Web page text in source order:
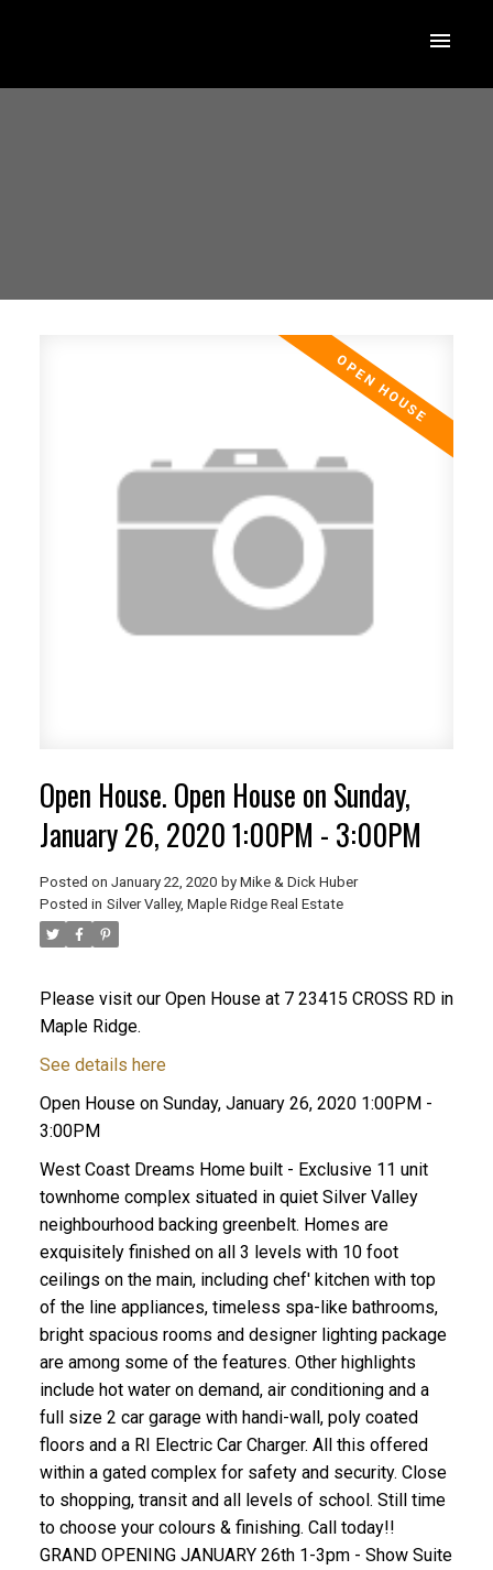
Open House. Open House on Sunday,
January 26, 2020 1:00PM - 3:00PM
Posted on January 22, 2020 by Mike & Dick Huber
Posted in Silver Valley, Maple Ridge Real Estate
Please visit our Open House at 7 23415 CROSS RD in
Maple Ridge.
See details here
Open House on Sunday, January 26, 2020 1:00PM -
3:00PM
West Coast Dreams Home built - Exclusive 11 unit
townhome complex situated in quiet Silver Valley
neighbourhood backing greenbelt. Homes are
exquisitely finished on all 3 levels with 10 foot
ceilings on the main, including chef' kitchen with top
of the line appliances, timeless spa-like bathrooms,
bright spacious rooms and designer lighting package
are among some of the features. Other highlights
include hot water on demand, air conditioning and a
full size 2 car garage with handi-wall, poly coated
floors and a RI Electric Car Charger. All this offered
within a gated complex for safety and security. Close
to shopping, transit and all levels of school. Still time
to choose your colours & finishing. Call today!!
GRAND OPENING JANUARY 26th 1-3pm - Show Suite